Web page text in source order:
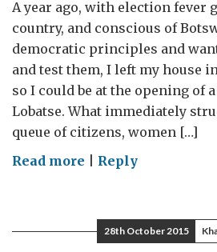
A year ago, with election fever
country, and conscious of
democratic principles and
and test them, I left my house
so I could be at the opening of
Lobatse. What immediately
queue of citizens, women […]
Read more on
after
the
Reply
28th October 2015